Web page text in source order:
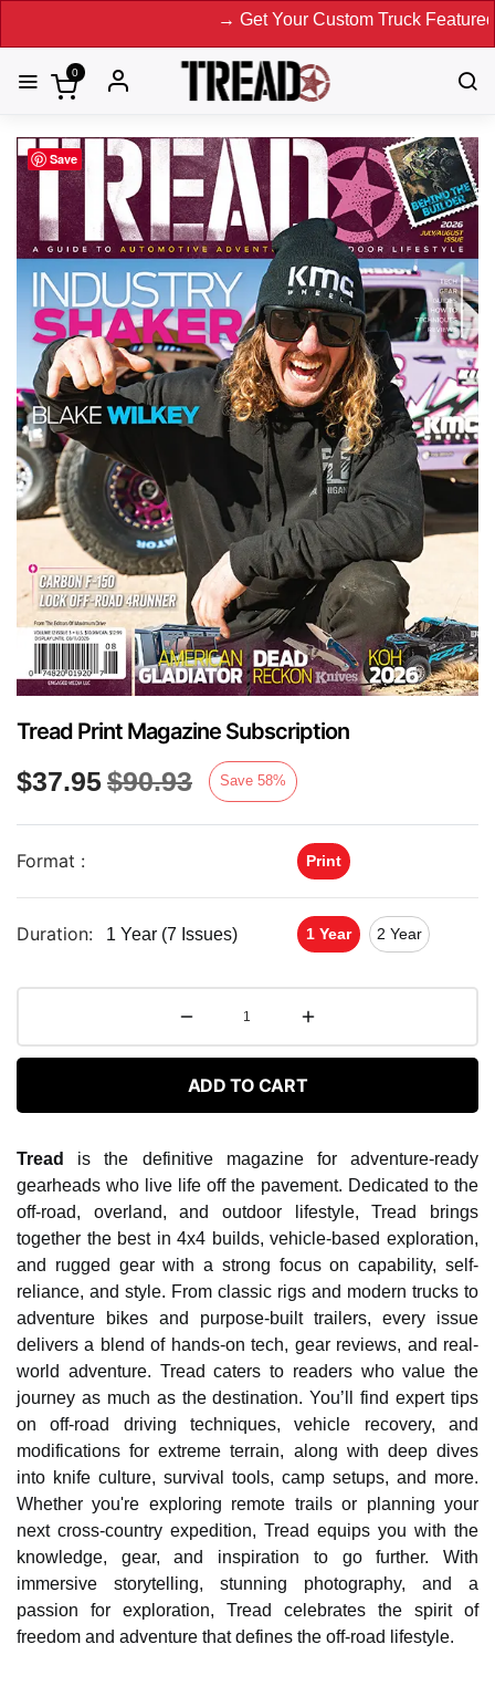
→ Get Your Custom Truck Featured
0
Tread Print Magazine Subscription
$37.95$90.93 Save 58%
Format : Print
Duration: 1 Year (7 Issues) 1 Year 2 Year
ADD TO CART
Tread
is the definitive magazine for adventure-ready
gearheads who live life off the pavement. Dedicated to the
off-road, overland, and outdoor lifestyle, Tread brings
together the best in 4x4 builds, vehicle-based exploration,
and rugged gear with a strong focus on capability, self-
reliance, and style. From classic rigs and modern trucks to
adventure bikes and purpose-built trailers, every issue
delivers a blend of hands-on tech, gear reviews, and real-
world adventure. Tread caters to readers who value the
journey as much as the destination. You’ll find expert tips
on off-road driving techniques, vehicle recovery, and
modifications for extreme terrain, along with deep dives
into knife culture, survival tools, camp setups, and more.
Whether you're exploring remote trails or planning your
next cross-country expedition, Tread equips you with the
knowledge, gear, and inspiration to go further. With
immersive storytelling, stunning photography, and a
passion for exploration, Tread celebrates the spirit of
freedom and adventure that defines the off-road lifestyle.
Save